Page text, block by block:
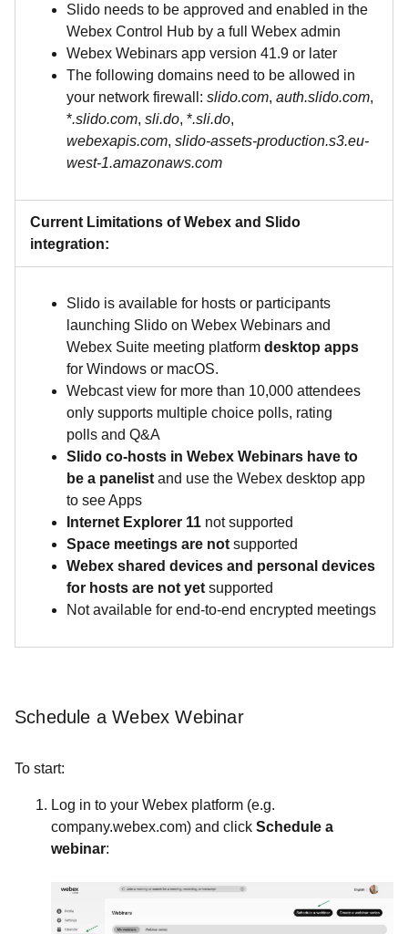
Slido needs to be approved and enabled in the
Webex Control Hub by a full Webex admin
Webex Webinars app version 41.9 or later
The following domains need to be allowed in
your network firewall: slido.com, auth.slido.com,
*.slido.com, sli.do, *.sli.do,
webexapis.com, slido-assets-production.s3.eu-
west-1.amazonaws.com
Current Limitations of Webex and Slido
integration:
Slido is available for hosts or participants
launching Slido on Webex Webinars and
Webex Suite meeting platform desktop apps
for Windows or macOS.
Webcast view for more than 10,000 attendees
only supports multiple choice polls, rating
polls and Q&A
Slido co-hosts in Webex Webinars have to
be a panelist and use the Webex desktop app
to see Apps
Internet Explorer 11 not supported
Space meetings are not supported
Webex shared devices and personal devices
for hosts are not yet supported
Not available for end-to-end encrypted meetings
Schedule a Webex Webinar
To start:
Log in to your Webex platform (e.g.
company.webex.com) and click Schedule a
webinar: